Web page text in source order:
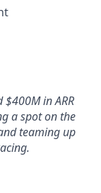
$400M in ARR
a spot on the
teaming up